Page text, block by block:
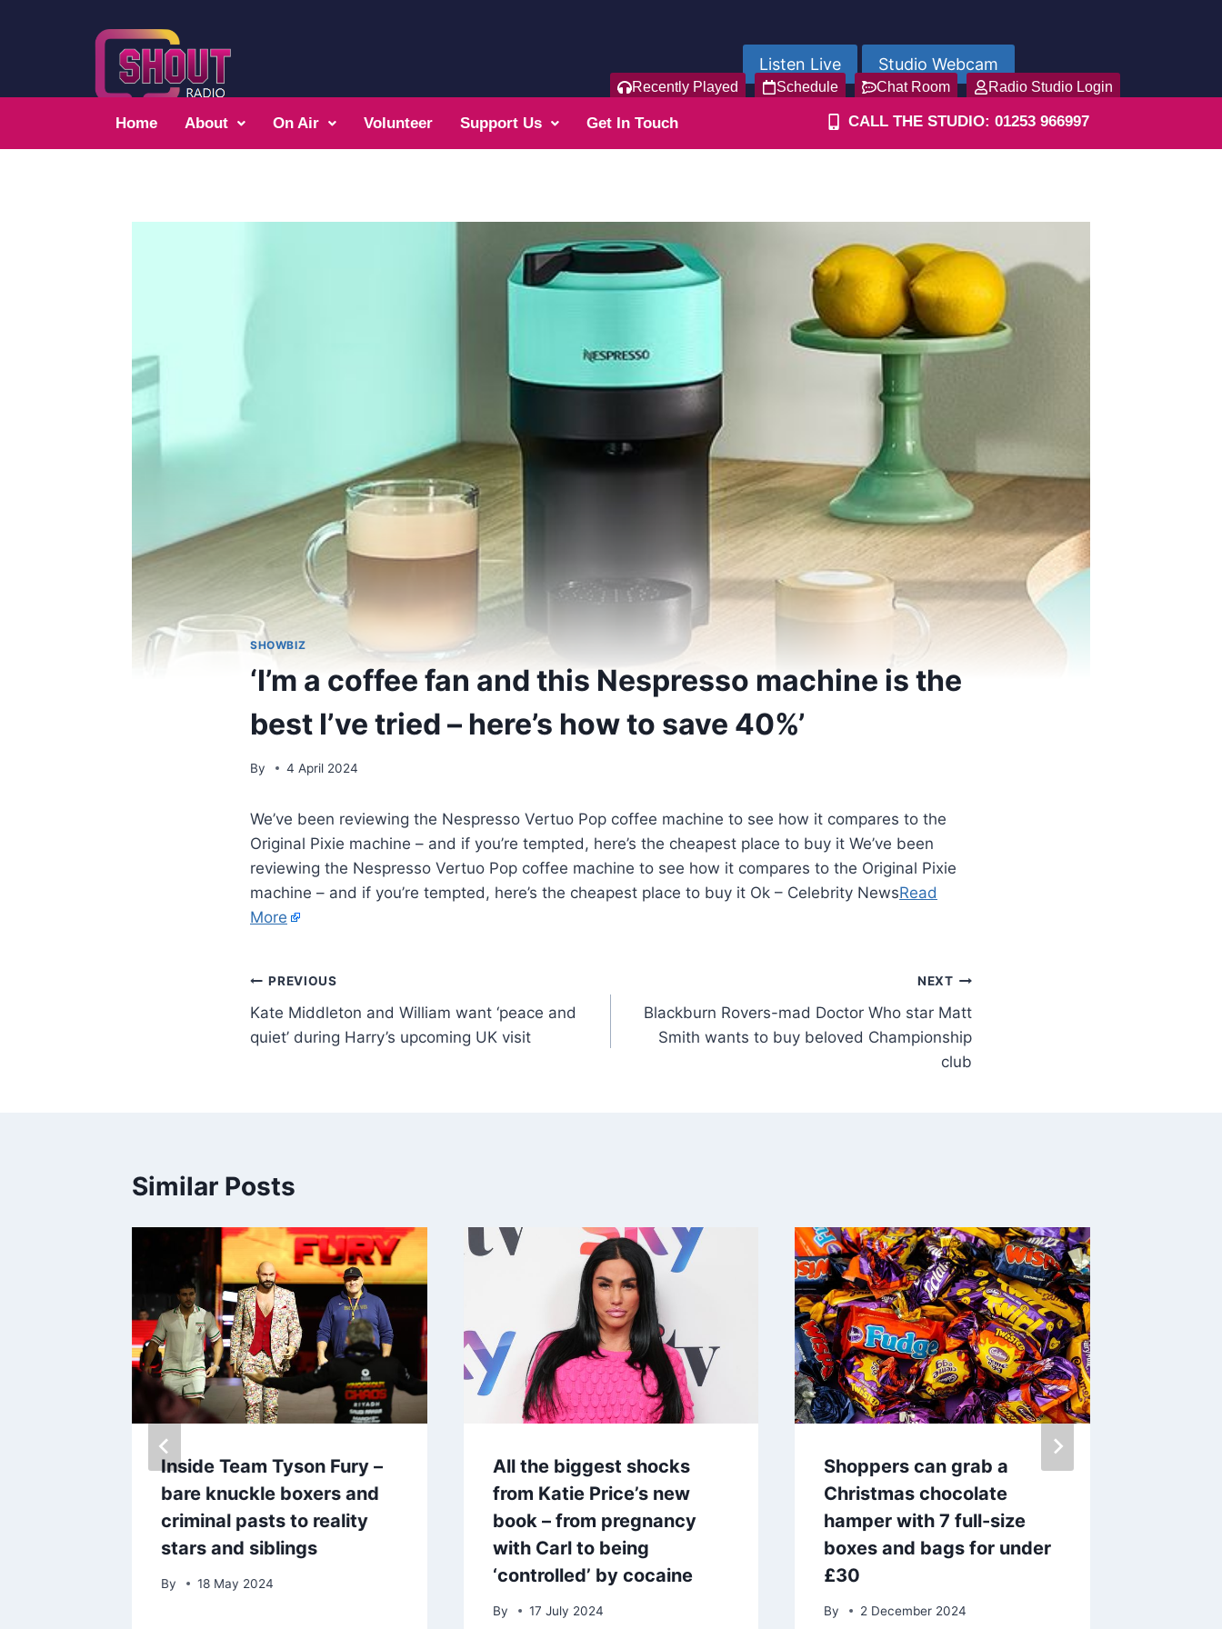
Listen Live Studio Webcam
Recently Played Schedule Chat Room Radio Studio Login
Home About On Air Volunteer Support Us Get In Touch CALL THE STUDIO: 01253 966997
SHOWBIZ
‘I’m a coffee fan and this Nespresso machine is the
best I’ve tried – here’s how to save 40%’
By 4 April 2024
We’ve been reviewing the Nespresso Vertuo Pop coffee machine to see how it compares to the
Original Pixie machine – and if you’re tempted, here’s the cheapest place to buy it We’ve been
reviewing the Nespresso Vertuo Pop coffee machine to see how it compares to the Original Pixie
machine – and if you’re tempted, here’s the cheapest place to buy it Ok – Celebrity NewsRead
More
PREVIOUS
Kate Middleton and William want ‘peace and
quiet’ during Harry’s upcoming UK visit
NEXT
Blackburn Rovers-mad Doctor Who star Matt
Smith wants to buy beloved Championship
club
Similar Posts
Inside Team Tyson Fury –
bare knuckle boxers and
criminal pasts to reality
stars and siblings
By 18 May 2024
All the biggest shocks
from Katie Price’s new
book – from pregnancy
with Carl to being
‘controlled’ by cocaine
By 17 July 2024
Shoppers can grab a
Christmas chocolate
hamper with 7 full-size
boxes and bags for under
£30
By 2 December 2024